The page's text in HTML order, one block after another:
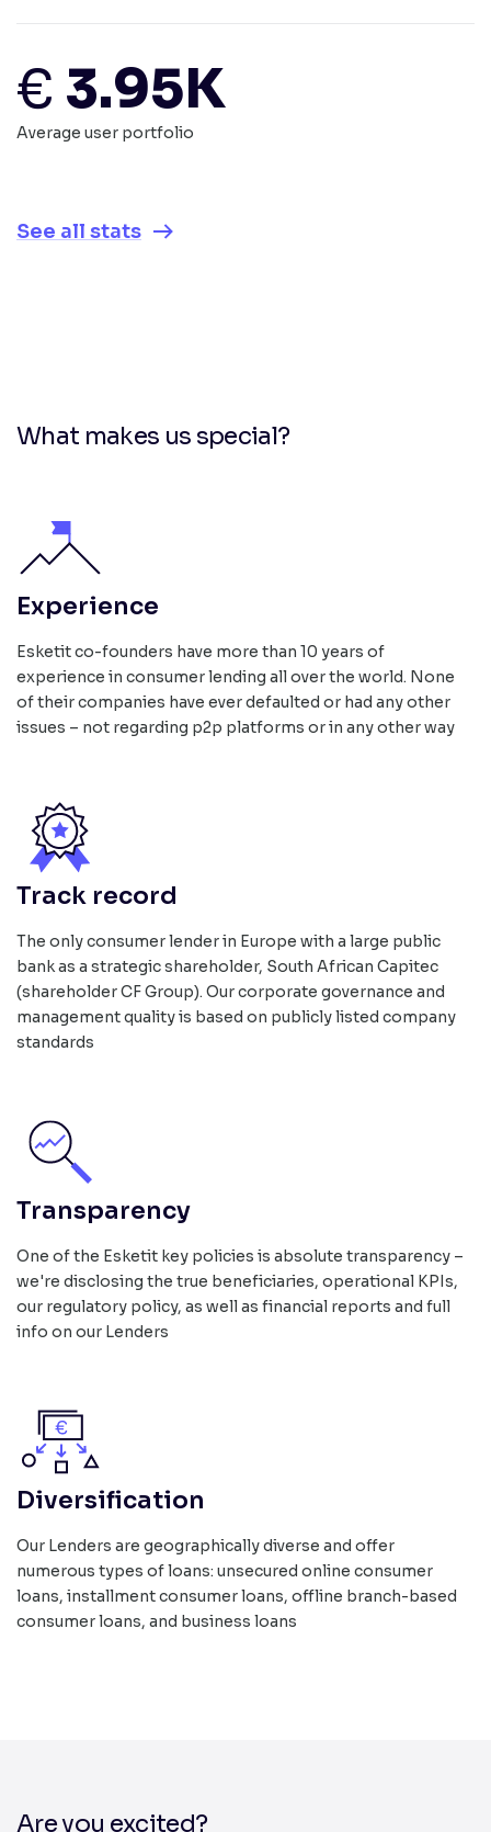
€ 3.95K
Average user portfolio
See all stats
What makes us special?
Experience
Esketit co-founders have more than 10 years of
experience in consumer lending all over the world. None
of their companies have ever defaulted or had any other
issues – not regarding p2p platforms or in any other way
Track record
The only consumer lender in Europe with a large public
bank as a strategic shareholder, South African Capitec
(shareholder CF Group). Our corporate governance and
management quality is based on publicly listed company
standards
Transparency
One of the Esketit key policies is absolute transparency –
we're disclosing the true beneficiaries, operational KPIs,
our regulatory policy, as well as financial reports and full
info on our Lenders
Diversification
Our Lenders are geographically diverse and offer
numerous types of loans: unsecured online consumer
loans, installment consumer loans, offline branch-based
consumer loans, and business loans
Are you excited?